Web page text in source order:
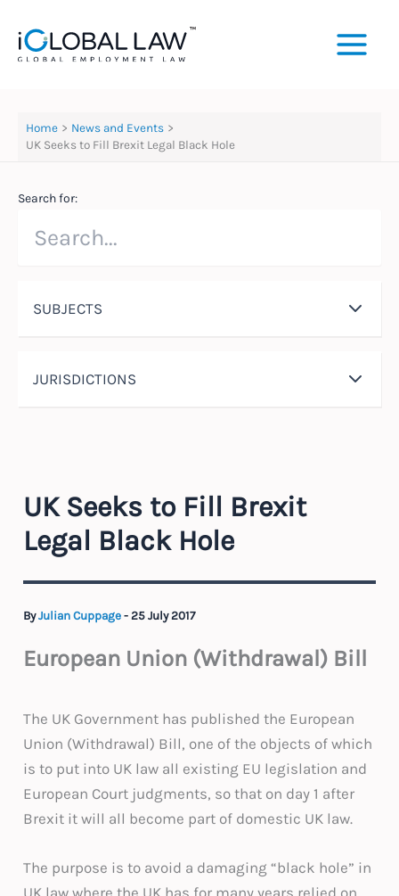
content
Home
News and Events
UK Seeks to Fill Brexit Legal Black Hole
Search for:
SUBJECTS
JURISDICTIONS
UK Seeks to Fill Brexit
Legal Black Hole
ByJulian Cuppage-25 July 2017
European Union (Withdrawal) Bill
The UK Government has published the European
Union (Withdrawal) Bill, one of the objects of which
is to put into UK law all existing EU legislation and
European Court judgments, so that on day 1 after
Brexit it will all become part of domestic UK law.
The purpose is to avoid a damaging “black hole” in
UK law where the UK has for many years relied on